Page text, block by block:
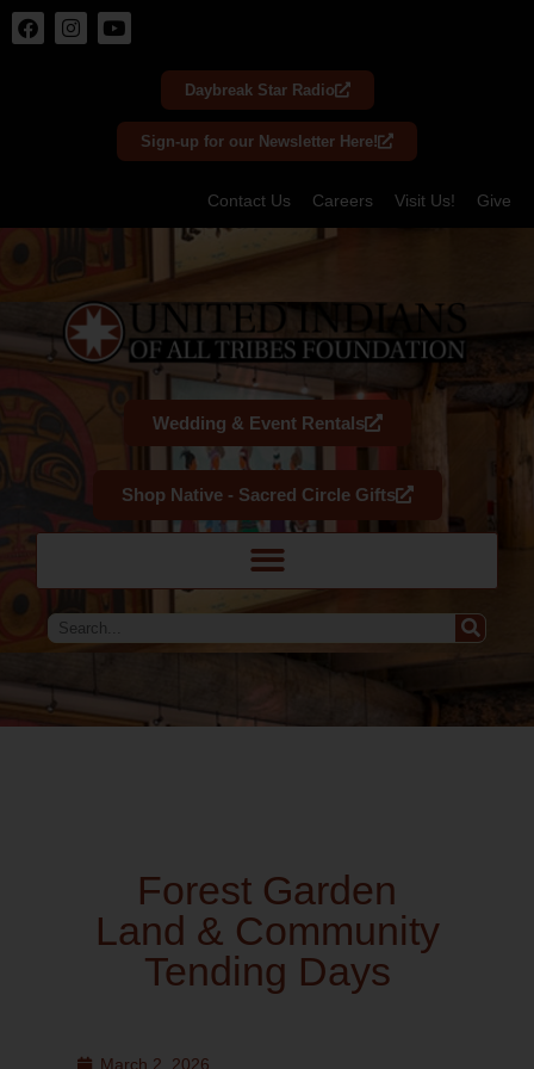
Daybreak Star Radio
Sign-up for our Newsletter Here!
Contact Us Careers Visit Us! Give
Wedding & Event Rentals
Shop Native - Sacred Circle Gifts
Forest Garden
Land & Community
Tending Days
March 2, 2026